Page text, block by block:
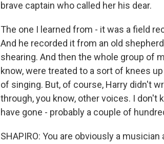
brave captain who called her his dear.
The one I learned from - it was a field
And he recorded it from an old
shearing. And then the whole group of
know, were treated to a sort of knees
of singing. But, of course, Harry didn't
through, you know, other voices. I don't
have gone - probably a couple of
SHAPIRO: You are obviously a